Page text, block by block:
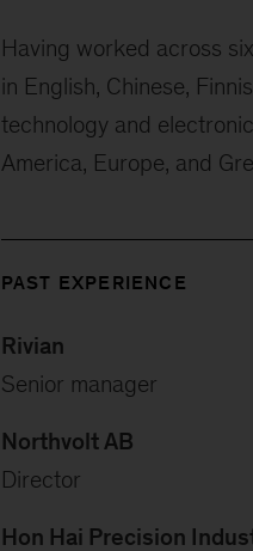
Having worked across
in English, Chinese,
technology and
America, Europe, and
PAST EXPERIENCE
Rivian
Senior manager
Northvolt AB
Director
Hon Hai Precision